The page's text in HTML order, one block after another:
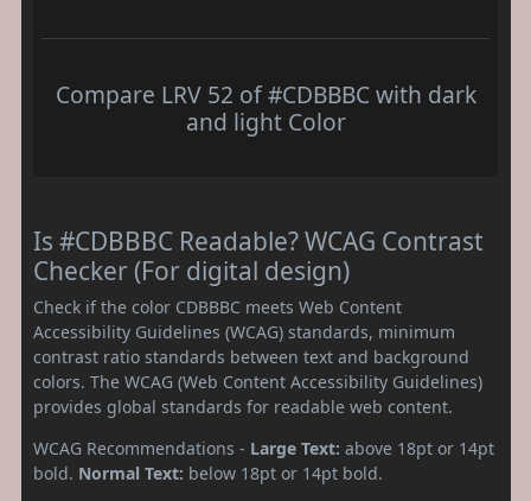
Compare LRV 52 of #CDBBBC with dark
and light Color
Is #CDBBBC Readable? WCAG Contrast
Checker (For digital design)
Check if the color CDBBBC meets Web Content
Accessibility Guidelines (WCAG) standards, minimum
contrast ratio standards between text and background
colors. The WCAG (Web Content Accessibility Guidelines)
provides global standards for readable web content.
WCAG Recommendations - Large Text: above 18pt or 14pt
bold. Normal Text: below 18pt or 14pt bold.